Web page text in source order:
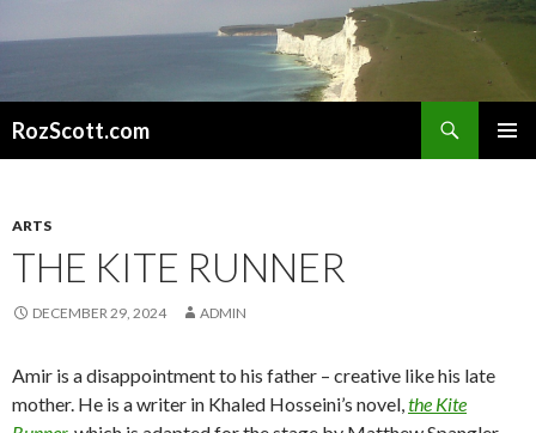
RozScott.com
ARTS
THE KITE RUNNER
DECEMBER 29, 2024 ADMIN
Amir is a disappointment to his father – creative like his late
mother. He is a writer in Khaled Hosseini’s novel,the Kite